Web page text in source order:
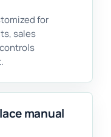
for
sales
manual